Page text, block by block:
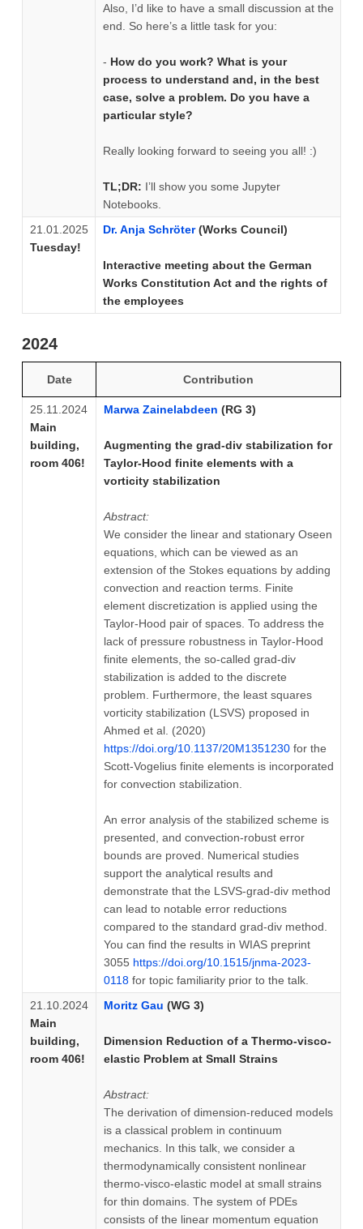
Also, I’d like to have a small discussion at the
end. So here’s a little task for you:
- How do you work? What is your
process to understand and, in the best
case, solve a problem. Do you have a
particular style?
Really looking forward to seeing you all! :)
TL;DR: I’ll show you some Jupyter
Notebooks.
21.01.2025
Tuesday!
Dr. Anja Schröter(Works Council)
Interactive meeting about the German
Works Constitution Act and the rights of
the employees
2024
Date Contribution
25.11.2024
Main
building,
room 406!
Marwa Zainelabdeen (RG 3)
Augmenting the grad-div stabilization for
Taylor-Hood finite elements with a
vorticity stabilization
Abstract:
We consider the linear and stationary Oseen
equations, which can be viewed as an
extension of the Stokes equations by adding
convection and reaction terms. Finite
element discretization is applied using the
Taylor-Hood pair of spaces. To address the
lack of pressure robustness in Taylor-Hood
finite elements, the so-called grad-div
stabilization is added to the discrete
problem. Furthermore, the least squares
vorticity stabilization (LSVS) proposed in
Ahmed et al. (2020)
https://doi.org/10.1137/20M1351230for the
Scott-Vogelius finite elements is incorporated
for convection stabilization.
An error analysis of the stabilized scheme is
presented, and convection-robust error
bounds are proved. Numerical studies
support the analytical results and
demonstrate that the LSVS-grad-div method
can lead to notable error reductions
compared to the standard grad-div method.
You can find the results in WIAS preprint
3055 https://doi.org/10.1515/jnma-2023-
0118for topic familiarity prior to the talk.
21.10.2024
Main
building,
room 406!
Moritz Gau (WG 3)
Dimension Reduction of a Thermo-visco-
elastic Problem at Small Strains
Abstract:
The derivation of dimension-reduced models
is a classical problem in continuum
mechanics. In this talk, we consider a
thermodynamically consistent nonlinear
thermo-visco-elastic model at small strains
for thin domains. The system of PDEs
consists of the linear momentum equation